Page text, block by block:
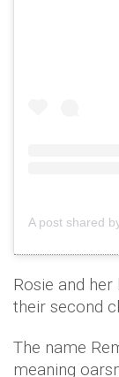
Rosie and
their second
The name
meaning